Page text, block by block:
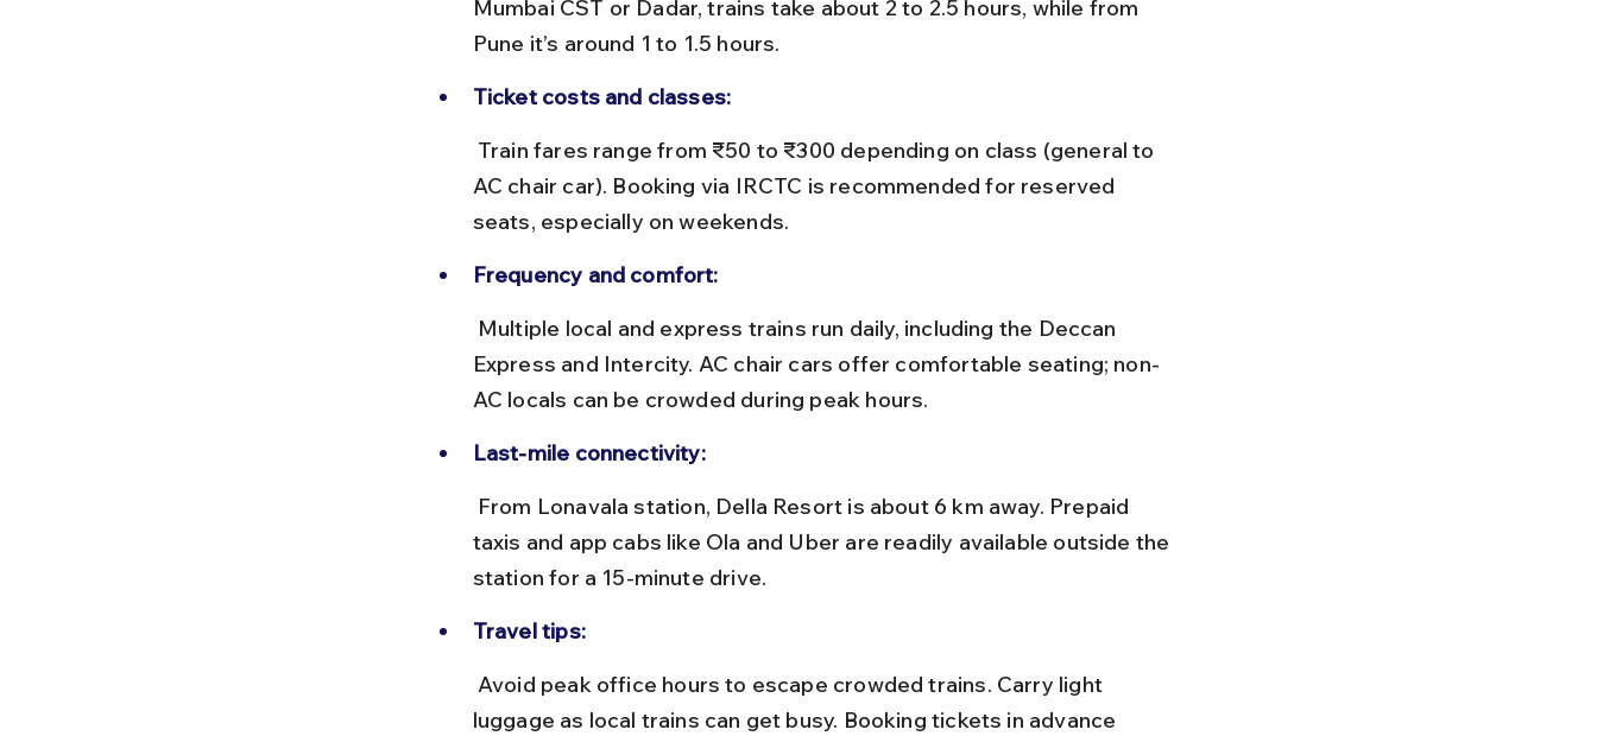
Mumbai CST or Dadar, trains take about 2 to 2.5 hours, while from
Pune it’s around 1 to 1.5 hours.
Ticket costs and classes:
AC chair car). Booking via IRCTC is recommended for reserved
seats, especially on weekends.
Frequency and comfort:
Express and Intercity. AC chair cars offer comfortable seating; non-
AC locals can be crowded during peak hours.
Last-mile connectivity:
taxis and app cabs like Ola and Uber are readily available outside the
station for a 15-minute drive.
Travel tips:
luggage as local trains can get busy. Booking tickets in advance